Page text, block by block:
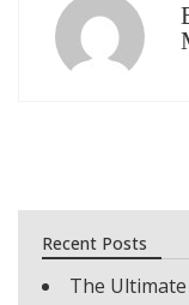
Recent Posts
The